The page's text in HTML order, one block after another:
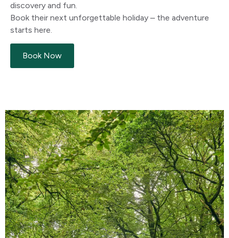
discovery and fun.
Book their next unforgettable holiday – the adventure
starts here.
Book Now